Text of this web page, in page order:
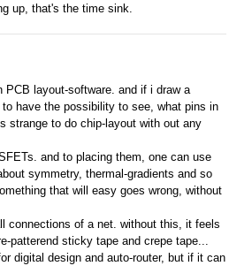
up, that's the time sink.
layout-software. and if i draw a
have the possibility to see, what pins in
strange to do chip-layout with out any
and to placing them, one can use
symmetry, thermal-gradients and so
that will easy goes wrong, without
connections of a net. without this, it feels
patterend sticky tape and crepe tape...
digital design and auto-router, but if it can